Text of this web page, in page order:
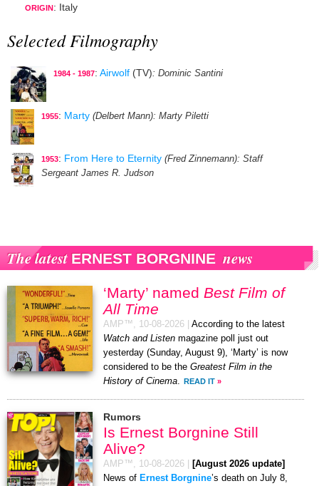
ORIGIN : Italy
Selected Filmography
1984 - 1987: Airwolf (TV): Dominic Santini
1955: Marty (Delbert Mann): Marty Piletti
1953: From Here to Eternity (Fred Zinnemann): Staff
Sergeant James R. Judson
The latest ERNEST BORGNINE news
‘Marty’ named Best Film of
All Time
AMP™, 10-08-2026
According to the latest
Watch and Listen magazine poll just out
yesterday (Sunday, August 9), ‘Marty’ is now
considered to be the Greatest Film in the
History of Cinema
READ IT »
Rumors
Is Ernest Borgnine Still
Alive?
AMP™, 10-08-2026
[August 2026 update]
News of Ernest Borgnine’s death on July 8,